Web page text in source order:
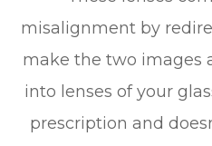
misalignment by
make the two images
into lenses of your
prescription and